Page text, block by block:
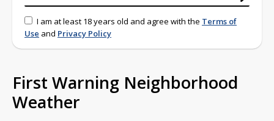
I am at least 18 years old and agree with the Terms of
Use and Privacy Policy
First Warning Neighborhood
Weather